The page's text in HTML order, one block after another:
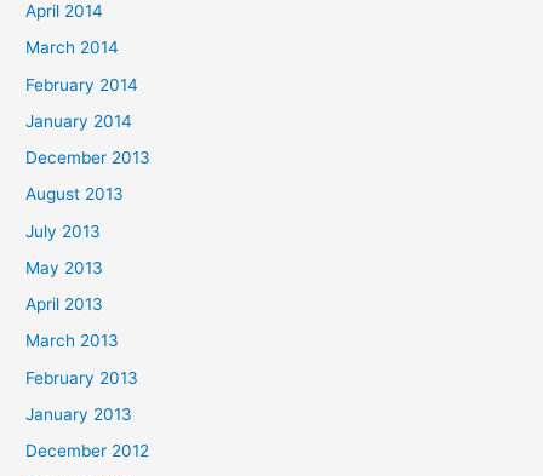
April 2014
March 2014
February 2014
January 2014
December 2013
August 2013
July 2013
May 2013
April 2013
March 2013
February 2013
January 2013
December 2012